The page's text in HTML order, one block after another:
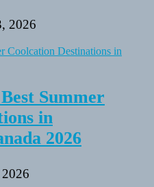
2026
Summer
in
2026